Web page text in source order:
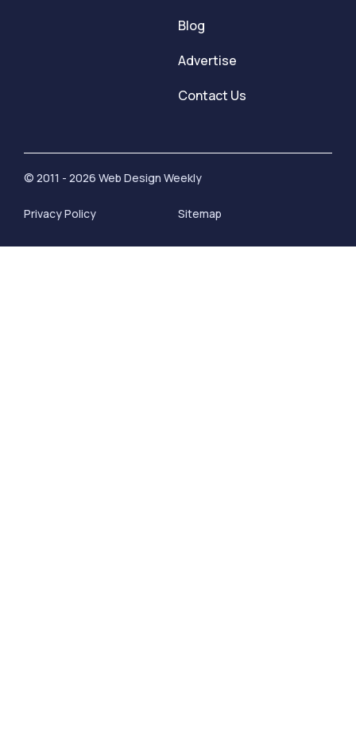
Blog
Advertise
Contact Us
© 2011 - 2026 Web Design Weekly
Privacy Policy Sitemap